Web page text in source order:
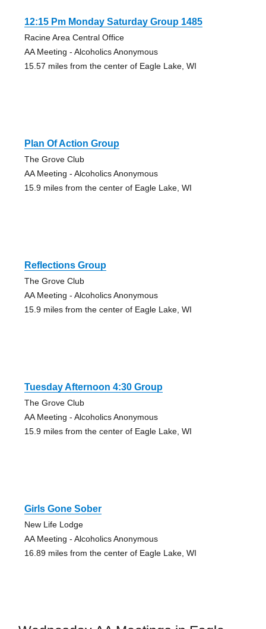
12:15 Pm Monday Saturday Group 1485
Racine Area Central Office
AA Meeting - Alcoholics Anonymous
15.57 miles from the center of Eagle Lake, WI
Plan Of Action Group
The Grove Club
AA Meeting - Alcoholics Anonymous
15.9 miles from the center of Eagle Lake, WI
Reflections Group
The Grove Club
AA Meeting - Alcoholics Anonymous
15.9 miles from the center of Eagle Lake, WI
Tuesday Afternoon 4:30 Group
The Grove Club
AA Meeting - Alcoholics Anonymous
15.9 miles from the center of Eagle Lake, WI
Girls Gone Sober
New Life Lodge
AA Meeting - Alcoholics Anonymous
16.89 miles from the center of Eagle Lake, WI